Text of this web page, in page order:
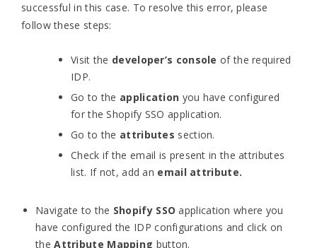
successful in this case. To resolve this error, please
follow these steps:
Visit the developer’s console of the required
IDP.
Go to the application you have configured
for the Shopify SSO application.
Go to the attributes section.
Check if the email is present in the attributes
list. If not, add an email attribute.
Navigate to the Shopify SSO application where you
have configured the IDP configurations and click on
theAttribute Mapping button.